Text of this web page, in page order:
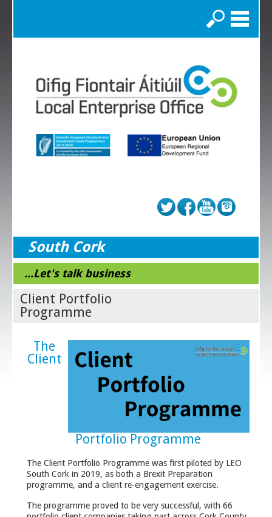
Search
South Cork
...Let's talk business
Client Portfolio
Programme
The
Client
Portfolio Programme
The Client Portfolio Programme was first piloted by LEO
South Cork in 2019, as both a Brexit Preparation
programme, and a client re-engagement exercise.
The programme proved to be very successful, with 66